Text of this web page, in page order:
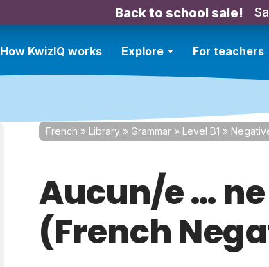
Back to school sale!
How KwizIQ works Explore For teachers
French » Library » Grammar » Level B1 »
Aucun/e … ne
(French